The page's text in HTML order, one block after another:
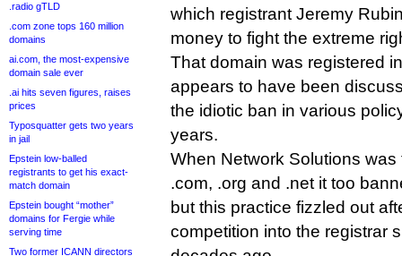
.radio gTLD
.com zone tops 160 million
domains
ai.com, the most-expensive
domain sale ever
.ai hits seven figures, raises
prices
Typosquatter gets two years
in jail
Epstein low-balled
registrants to get his exact-
match domain
Epstein bought “mother”
domains for Fergie while
serving time
Two former ICANN directors
which registrant Jeremy
money to fight the extreme
That domain was registered
appears to have been
the idiotic ban in various
years.
When Network Solutions
.com, .org and .net it too
but this practice fizzled out
competition into the registrar